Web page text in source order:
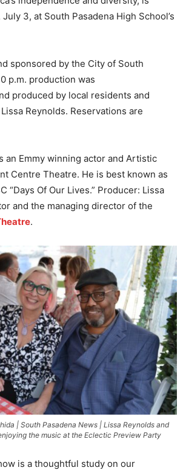
3, at South Pasadena High School’s
sponsored by the City of South
p.m. production was
produced by local residents and
Reynolds. Reservations are
an Emmy winning actor and Artistic
Centre Theatre. He is best known as
“Days Of Our Lives.” Producer: Lissa
and the managing director of the
.
| South Pasadena News | Lissa Reynolds and
the music at the Eclectic Preview Party
is a thoughtful study on our